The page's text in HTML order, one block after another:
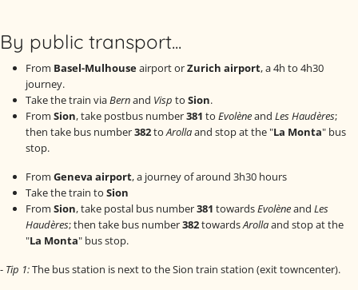
+41 27 283 14 06
fab fa-facebook
By public transport...
From Basel-Mulhouseairport orZurich airport, a 4h to 4h30
journey.
Take the train viaBernand Visp to Sion.
From Sion, take postbus number381 to Evolèneand Les Haudères;
then take bus number382toArollaand stop at the "La Monta" bus
stop.
From Geneva airport, a journey of around 3h30 hours
Take the train to Sion
From Sion, take postal bus number381 towardsEvolèneand Les
Haudères; then take bus number382towardsArollaand stop at the
"La Monta" bus stop.
- Tip 1:The bus station is next to the Sion train station (exit towncenter).